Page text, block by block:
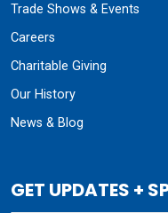
Trade Shows & Events
Careers
Charitable Giving
Our History
News & Blog
GET UPDATES +